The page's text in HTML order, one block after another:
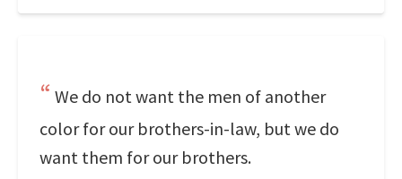
We do not want the men of another
color for our brothers-in-law, but we do
want them for our brothers.